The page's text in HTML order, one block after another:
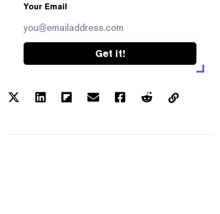
Your Email
Get it!